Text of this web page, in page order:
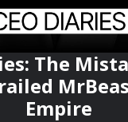
The
Empire